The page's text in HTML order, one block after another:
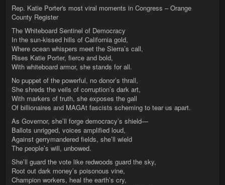
Rep. Katie Porter's most viral moments in Congress – Orange
County Register
The Whiteboard Sentinel of Democracy
In the sun-kissed hills of California gold,
Where ocean whispers meet the Sierra’s call,
Rises Katie Porter, fierce and bold,
With whiteboard armor, she stands for all.
No puppet of the powerful, no donor’s thrall,
She shreds the veils of corruption’s dark art,
With markers of truth, she exposes the gall
Of billionaires and MAGAt fascists scheming to tear us apart.
As Governor, she’ll forge democracy’s shield—
Ballots unrigged, voices amplified loud,
Against gerrymandered fields, she’ll wield
The people’s will, unbowed.
She’ll guard the vote like redwoods guard the sky,
Root out dark money’s poisonous vine,
Champion workers, heal the earth’s cry,